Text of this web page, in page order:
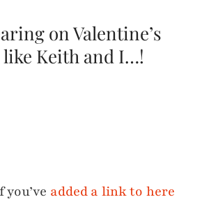
on Valentine’s
like Keith and I…!
added a link to here